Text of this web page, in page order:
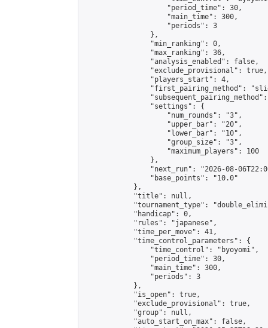
                    "period_time": 30,
                    "main_time": 300,
                    "periods": 3
                },
                "min_ranking": 0,
                "max_ranking": 36,
                "analysis_enabled": false,
                "exclude_provisional": true,
                "players_start": 4,
"first_pairing_method":
                "settings": {
                    "num_rounds": "3",
                    "upper_bar": "20",
                    "lower_bar": "10",
                    "group_size": "3",
                    "maximum_players": 100
                },
"next_run": "2026-08-
                "base_points": "10.0"
            },
            "title": null,
"tournament_type":
            "handicap": 0,
            "rules": "japanese",
            "time_per_move": 41,
            "time_control_parameters": {
                "time_control": "byoyomi",
                "period_time": 30,
                "main_time": 300,
                "periods": 3
            },
            "is_open": true,
            "exclude_provisional": true,
            "group": null,
            "auto_start_on_max": false,